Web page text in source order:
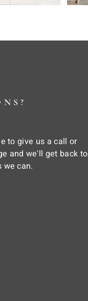
to give us a call or
and we'll get back to
we can.